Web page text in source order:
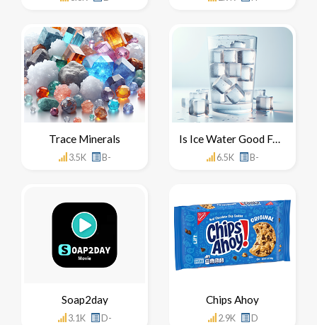
Trace Minerals
3.5K B-
Is Ice Water Good For You
6.5K B-
Soap2day
3.1K D-
Chips Ahoy
2.9K D